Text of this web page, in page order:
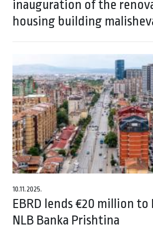
inauguration of the
housing building
10.11.2025.
EBRD lends €20 million to
NLB Banka Prishtina